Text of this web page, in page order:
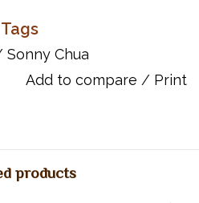
imagination of every player. With
throughout to encourage
as well as online audio of
himself. Sonny Chua (1967-
Tags
Sonny Chua
Add to compare / Print
products